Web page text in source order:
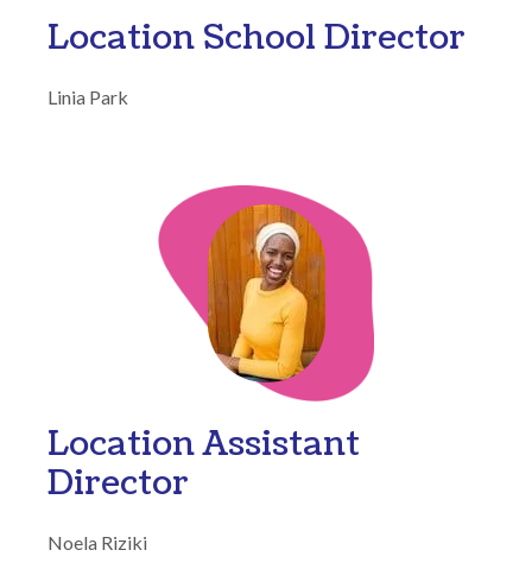
Location School Director
Linia Park
Location Assistant
Director
Noela Riziki